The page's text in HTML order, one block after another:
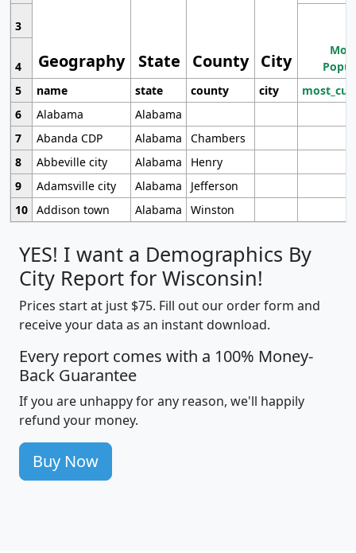
Geography State County City
3
4
5
name state county city
6
Alabama
Alabama
7
Abanda CDP Alabama
Chambers
8
Abbeville city Alabama
Henry
9
Adamsville city Alabama
Jefferson
10 Addison town Alabama Winston
YES! I want a Demographics By
City Report for Wisconsin!
Prices start at just $75. Fill out our order form and
receive your data as an instant download.
Every report comes with a 100% Money-
Back Guarantee
If you are unhappy for any reason, we'll happily
refund your money.
Buy Now